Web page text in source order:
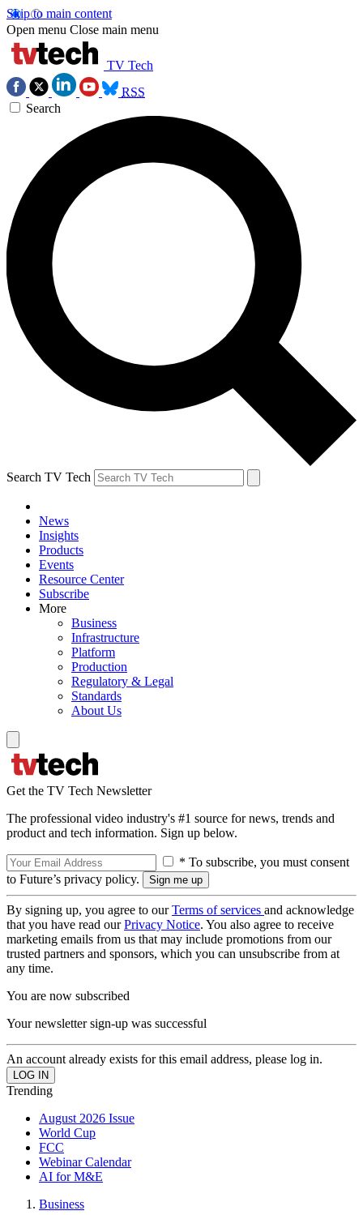
Skip to main content
Open menu Close main menu
TV Tech
RSS
Search
Search TV Tech
News
Insights
Products
Events
Resource Center
Subscribe
More
Business
Infrastructure
Platform
Production
Regulatory & Legal
Standards
About Us
Get the TV Tech Newsletter
The professional video industry's #1 source for news, trends and
product and tech information. Sign up below.
* To subscribe, you must consent
to Future’s privacy policy.
By signing up, you agree to ourTerms of services and acknowledge
that you have read ourPrivacy Notice. You also agree to receive
marketing emails from us that may include promotions from our
trusted partners and sponsors, which you can unsubscribe from at
any time.
You are now subscribed
Your newsletter sign-up was successful
An account already exists for this email address, please log in.
Trending
August 2026 Issue
World Cup
FCC
Webinar Calendar
AI for M&E
Business